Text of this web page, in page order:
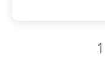
1